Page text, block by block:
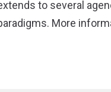
to several
More